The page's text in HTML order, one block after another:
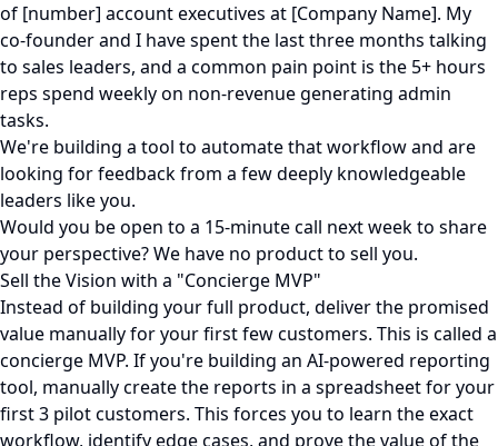
of [number] account executives at [Company Name]. My
co-founder and I have spent the last three months talking
to sales leaders, and a common pain point is the 5+ hours
reps spend weekly on non-revenue generating admin
tasks.
We're building a tool to automate that workflow and are
looking for feedback from a few deeply knowledgeable
leaders like you.
Would you be open to a 15-minute call next week to share
your perspective? We have no product to sell you.
Sell the Vision with a "Concierge MVP"
Instead of building your full product, deliver the promised
value manually for your first few customers. This is called a
concierge MVP. If you're building an AI-powered reporting
tool, manually create the reports in a spreadsheet for your
first 3 pilot customers. This forces you to learn the exact
workflow, identify edge cases, and prove the value of the